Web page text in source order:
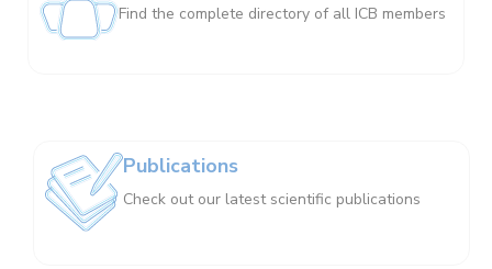
Find the complete directory of all ICB members
Publications
Check out our latest scientific publications